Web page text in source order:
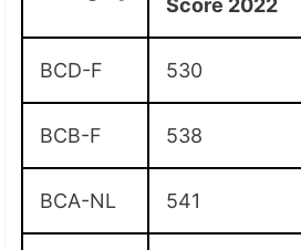
Score 2022
BCD-F 530
BCB-F 538
BCA-NL 541